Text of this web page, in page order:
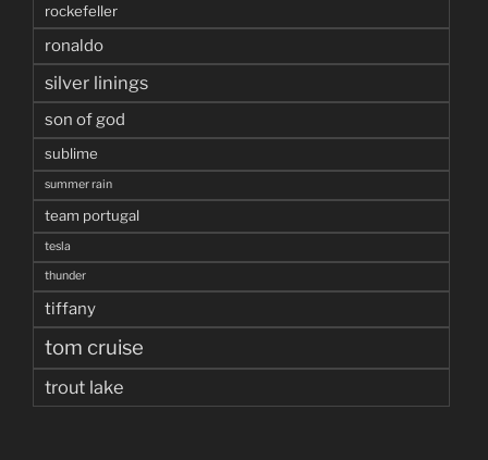
rockefeller
ronaldo
silver linings
son of god
sublime
summer rain
team portugal
tesla
thunder
tiffany
tom cruise
trout lake